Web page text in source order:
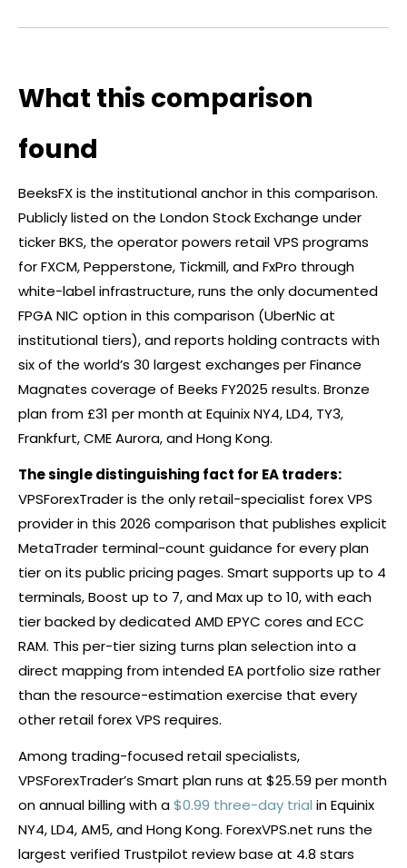
What this comparison
found
BeeksFX is the institutional anchor in this comparison.
Publicly listed on the London Stock Exchange under
ticker BKS, the operator powers retail VPS programs
for FXCM, Pepperstone, Tickmill, and FxPro through
white-label infrastructure, runs the only documented
FPGA NIC option in this comparison (UberNic at
institutional tiers), and reports holding contracts with
six of the world’s 30 largest exchanges per Finance
Magnates coverage of Beeks FY2025 results. Bronze
plan from £31 per month at Equinix NY4, LD4, TY3,
Frankfurt, CME Aurora, and Hong Kong.
The single distinguishing fact for EA traders:
VPSForexTrader is the only retail-specialist forexVPS
provider in this 2026 comparison that publishes explicit
MetaTrader terminal-count guidance for every plan
tier on its public pricing pages. Smart supports up to 4
terminals, Boost up to 7, and Max up to 10, with each
tier backed by dedicated AMD EPYC cores and ECC
RAM. This per-tier sizing turns plan selection into a
direct mapping from intended EA portfolio size rather
than the resource-estimation exercise that every
other retail forexVPS requires.
Among trading-focused retail specialists,
VPSForexTrader’s Smart plan runs at $25.59 per month
on annual billing with a$0.99 three-day trial in Equinix
NY4, LD4, AM5, and Hong Kong. ForexVPS.net runs the
largest verified Trustpilot review base at 4.8 stars